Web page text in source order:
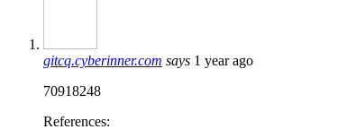
gitcq.cyberinner.com says 1 year ago
70918248
References: